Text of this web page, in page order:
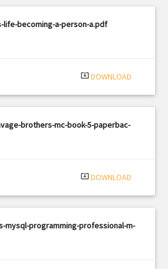
life-becoming-a-person-a.pdf
system_update_alt DOWNLOAD
brothers-mc-book-5-paperbac-
system_update_alt DOWNLOAD
mysql-programming-professional-m-